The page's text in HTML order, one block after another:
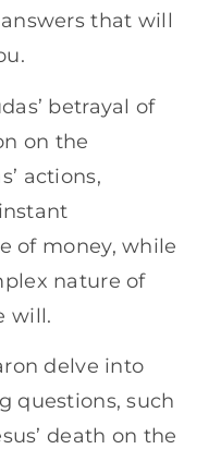
that will
betrayal of
on the
actions,
of money, while
nature of
will.
delve into
questions, such
death on the